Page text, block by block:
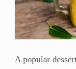
A popular